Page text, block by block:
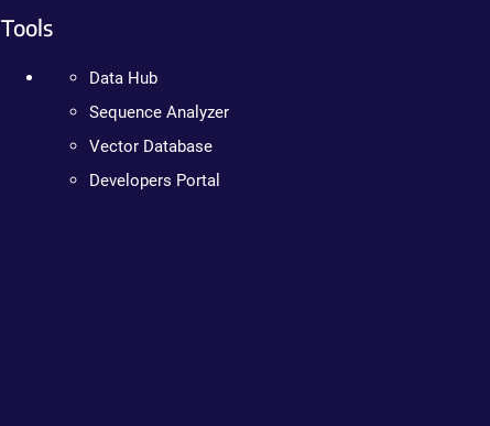
Tools
Data Hub
Sequence Analyzer
Vector Database
Developers Portal